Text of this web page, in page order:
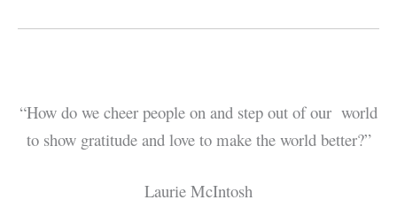
“How do we cheer people on and step out of our world
to show gratitude and love to make the world better?”
Laurie McIntosh